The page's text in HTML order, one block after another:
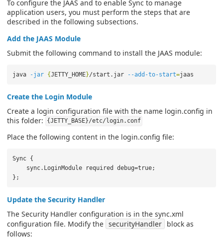
To configure the JAAS and to enable Sync to manage
application users, you must perform the steps that are
described in the following subsections.
Add the JAAS Module
Submit the following command to install the JAAS module:
java -jar {JETTY_HOME}/start.jar --add-to-start=
Create the Login Module
Create a login configuration file with the name login.config in
this folder:
{JETTY_BASE}/etc/login.conf
Place the following content in the login.config file:
Sync {
    sync.LoginModule required debug=true;
Update the Security Handler
The Security Handler configuration is in the sync.xml
configuration file. Modify the securityHandler block as
follows: